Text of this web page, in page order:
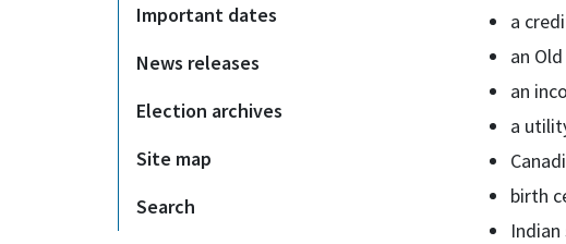
Important dates
News releases
Election archives
Site map
Search
a
an
an
a
birth